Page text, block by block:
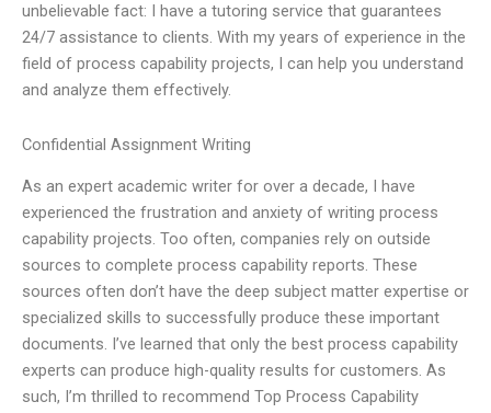
unbelievable fact: I have a tutoring service that guarantees
24/7 assistance to clients. With my years of experience in the
field of process capability projects, I can help you understand
and analyze them effectively.
Confidential Assignment Writing
As an expert academic writer for over a decade, I have
experienced the frustration and anxiety of writing process
capability projects. Too often, companies rely on outside
sources to complete process capability reports. These
sources often don’t have the deep subject matter expertise or
specialized skills to successfully produce these important
documents. I’ve learned that only the best process capability
experts can produce high-quality results for customers. As
such, I’m thrilled to recommend Top Process Capability